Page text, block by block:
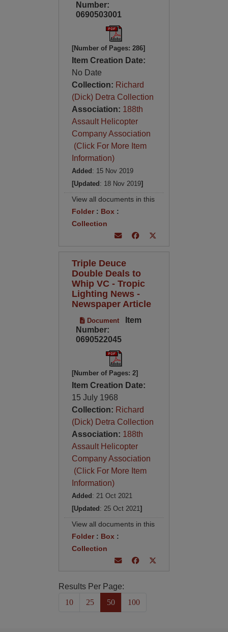
Number:
0690503001
[Number of Pages: 286]
Item Creation Date:
No Date
Collection: Richard
(Dick) Detra Collection
Association: 188th
Assault Helicopter
Company Association
(Click For More Item
Information)
Added : 15 Nov 2019
[Updated : 18 Nov 2019]
View all documents in this
Folder: Box :
Collection
Triple Deuce
Double Deals to
Whip VC - Tropic
Lighting News -
Newspaper Article
Document
Item
Number:
0690522045
[Number of Pages: 2]
Item Creation Date:
15 July 1968
Collection: Richard
(Dick) Detra Collection
Association: 188th
Assault Helicopter
Company Association
(Click For More Item
Information)
Added : 21 Oct 2021
[Updated : 25 Oct 2021]
View all documents in this
Folder: Box :
Collection
Results Per Page:
10
25 50 100